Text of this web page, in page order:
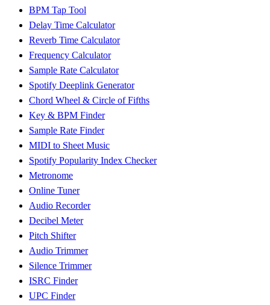
BPM Tap Tool
Delay Time Calculator
Reverb Time Calculator
Frequency Calculator
Sample Rate Calculator
Spotify Deeplink Generator
Chord Wheel & Circle of Fifths
Key & BPM Finder
Sample Rate Finder
MIDI to Sheet Music
Spotify Popularity Index Checker
Metronome
Online Tuner
Audio Recorder
Decibel Meter
Pitch Shifter
Audio Trimmer
Silence Trimmer
ISRC Finder
UPC Finder